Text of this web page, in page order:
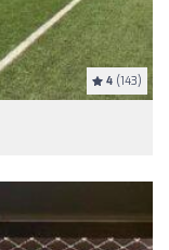
4 (143)